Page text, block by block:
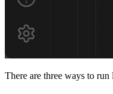
There are three ways to